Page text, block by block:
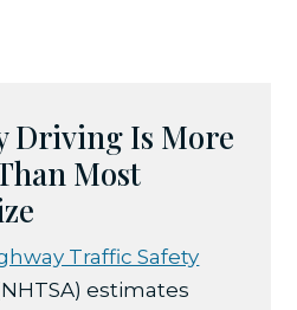
Driving Is More
Most
Traffic Safety
estimates